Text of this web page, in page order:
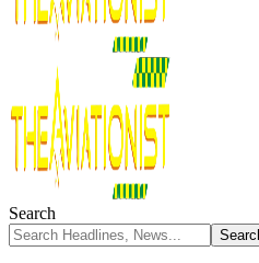
Search